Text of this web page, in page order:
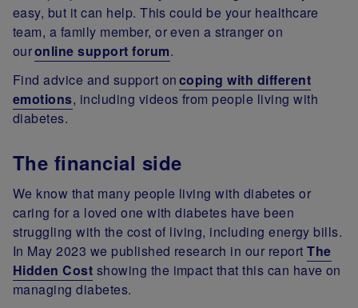
easy, but it can help. This could be your healthcare
team, a family member, or even a stranger on
ouronline support forum.
Find advice and support oncoping with different
emotions, including videos from people living with
diabetes.
The financial side
We know that many people living with diabetes or
caring for a loved one with diabetes have been
struggling with the cost of living, including energy bills.
In May 2023 we published research in our reportThe
Hidden Cost showing the impact that this can have on
managing diabetes.